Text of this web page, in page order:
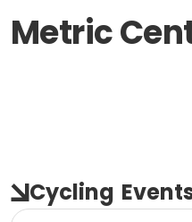
Metric
Cycling